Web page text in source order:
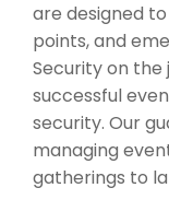
are designed
points, and
Security on the
successful
security. Our
managing
gatherings to